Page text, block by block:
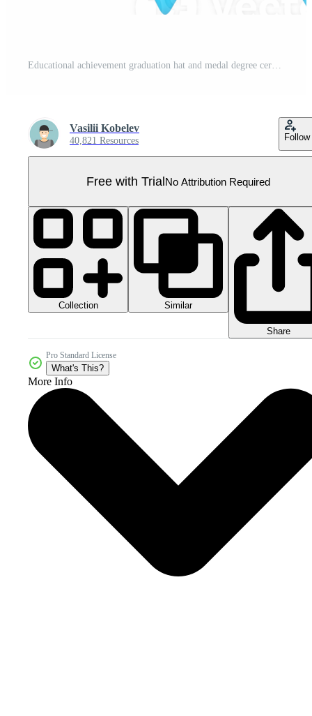
Educational achievement graduation hat and medal degree ceremony 3d icon Pro PNG
Vasilii Kobelev
40,821 Resources Follow
Free with TrialNo Attribution Required
Collection Similar
Share
Pro Standard License
What's This?
More Info